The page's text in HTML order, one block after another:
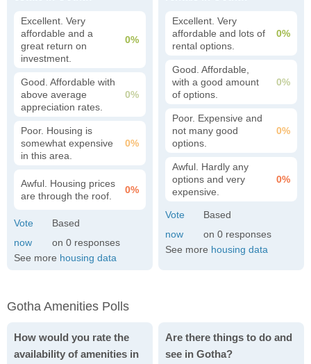
Excellent. Very
affordable and a
great return on
investment.
0%
Good. Affordable with
above average
appreciation rates.
0%
Poor. Housing is
somewhat expensive
in this area.
0%
Awful. Housing prices
are through the roof.
0%
0
See more housing data
Excellent. Very
affordable and lots of
rental options.
0%
Good. Affordable,
with a good amount
of options.
0%
Poor. Expensive and
not many good
options.
0%
Awful. Hardly any
options and very
expensive.
0%
0
See more housing data
Gotha Amenities Polls
How would you rate the
availability of amenities in
Are there things to do and
see in Gotha?